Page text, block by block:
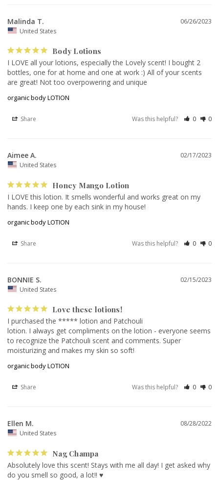
06/26/2023
Malinda T.
United States
Body Lotions
I LOVE all your lotions, especially the Lovely scent! I bought 2
bottles, one for at home and one at work :) All of your scents
are great! Not too overpowering and unique
organic body LOTION
Share Was this helpful? 0 0
02/17/2023
Aimee A.
United States
Honey Mango Lotion
I LOVE this lotion. It smells wonderful and works great on my
organic body LOTION
Share Was this helpful? 0 0
02/15/2023
BONNIE S.
United States
Love these lotions!
I purchased the ***** lotion and Patchouli
lotion. I always get compliments on the lotion - everyone seems
to recognize the Patchouli scent and comments. Super
moisturizing and makes my skin so soft!
organic body LOTION
Share Was this helpful? 0 0
08/28/2022
Ellen M.
United States
Nag Champa
Absolutely love this scent! Stays with me all day! I get asked why
do you smell so good, a lot!! ♥️